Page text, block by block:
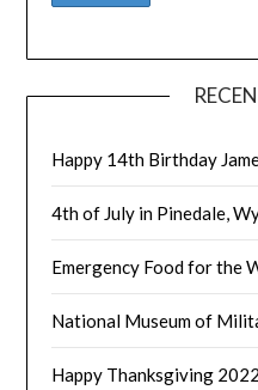
Happy 14th Birthday
4th of July in Pinedale,
Emergency Food for the
National Museum of
Happy Thanksgiving 2022